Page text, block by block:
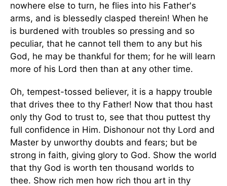
nowhere else to turn, he flies into his Father's
arms, and is blessedly clasped therein! When he
is burdened with troubles so pressing and so
peculiar, that he cannot tell them to any but his
God, he may be thankful for them; for he will learn
more of his Lord then than at any other time.
Oh, tempest-tossed believer, it is a happy trouble
that drives thee to thy Father! Now that thou hast
only thy God to trust to, see that thou puttest thy
full confidence in Him. Dishonour not thy Lord and
Master by unworthy doubts and fears; but be
strong in faith, giving glory to God. Show the world
that thy God is worth ten thousand worlds to
thee. Show rich men how rich thou art in thy